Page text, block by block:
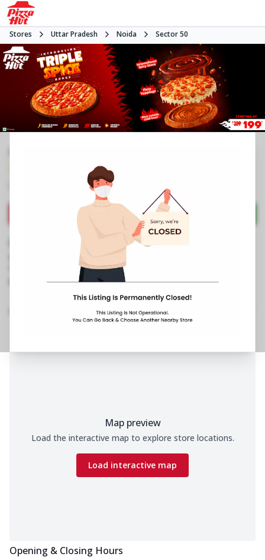
Stores Uttar Pradesh Noida Sector 50
•Pizza restaurant
Directions Call Store
Business Information
Shop No B1/32, Central Market
No Website Link
Amenities Gallery
Map preview
Load the interactive map to explore store locations.
Load interactive map
Opening & Closing Hours